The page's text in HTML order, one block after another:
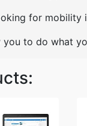
for mobility
to do what